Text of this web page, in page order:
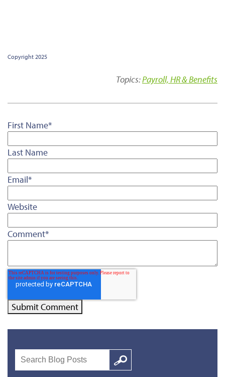
Copyright 2025
Topics:Payroll, HR & Benefits
First Name*
Last Name
Email*
Website
Comment*
Search
Google